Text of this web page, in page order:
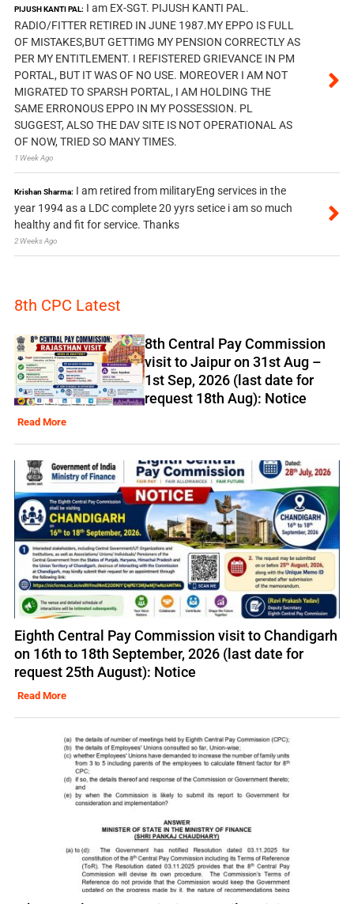
PIJUSH KANTI PAL: I am EX-SGT. PIJUSH KANTI PAL.
RADIO/FITTER RETIRED IN JUNE 1987.MY EPPO IS FULL
OF MISTAKES,BUT GETTIMG MY PENSION CORRECTLY AS
PER MY ENTITLEMENT. I REFISTERED GRIEVANCE IN PM
PORTAL, BUT IT WAS OF NO USE. MOREOVER I AM NOT
MIGRATED TO SPARSH PORTAL, I AM HOLDING THE
SAME ERRONOUS EPPO IN MY POSSESSION. PL
SUGGEST, ALSO THE DAV SITE IS NOT OPERATIONAL AS
OF NOW, TRIED SO MANY TIMES.
1 Week Ago
Krishan Sharma: I am retired from militaryEng services in the
year 1994 as a LDC complete 20 yyrs setice i am so much
healthy and fit for service. Thanks
2 Weeks Ago
8th CPC Latest
8th Central Pay Commission
visit to Jaipur on 31st Aug –
1st Sep, 2026 (last date for
request 18th Aug): Notice
Read More
Eighth Central Pay Commission visit to Chandigarh
on 16th to 18th September, 2026 (last date for
request 25th August): Notice
Read More